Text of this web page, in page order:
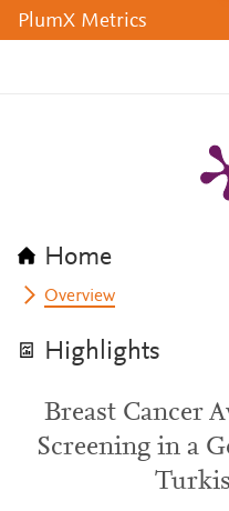
PlumX Metrics
Home
Overview
Highlights
Breast Cancer
Screening in a